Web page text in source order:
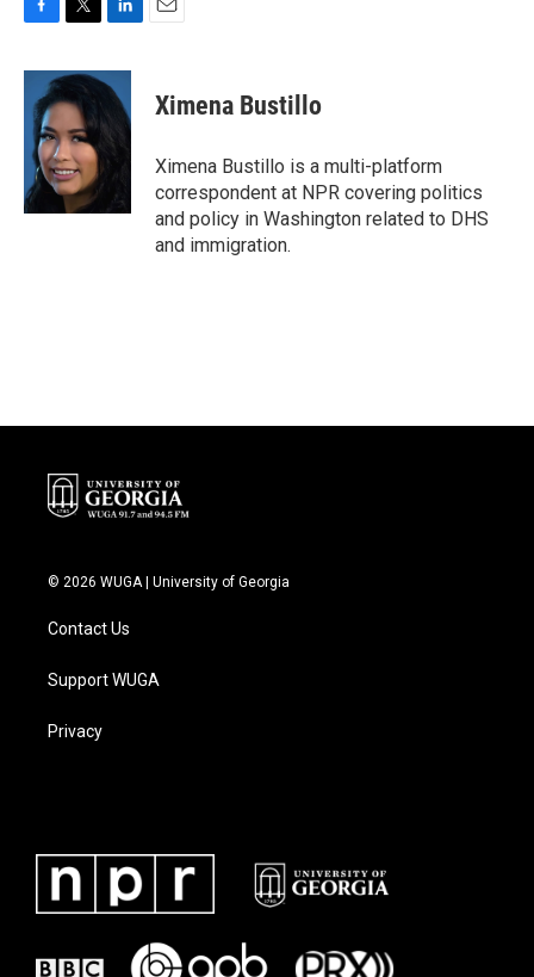
c
o
o
k
i
t
e
r
n
k
e
d
I
Ximena Bustillo
Ximena Bustillo is a multi-platform
correspondent at NPR covering politics
and policy in Washington related to DHS
and immigration.
© 2026 WUGA | University of Georgia
Contact Us
Support WUGA
Privacy